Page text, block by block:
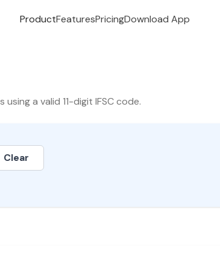
ProductFeaturesPricingDownload App
a valid 11-digit IFSC code.
Clear